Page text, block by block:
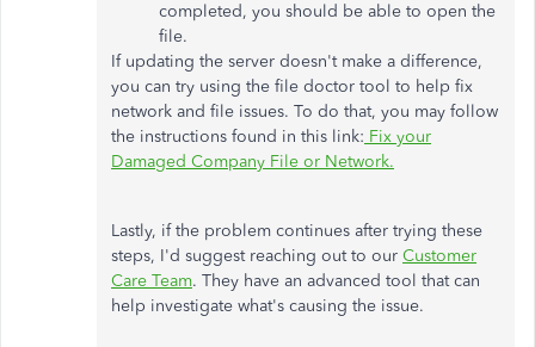
completed, you should be able to open the
file.
If updating the server doesn't make a difference,
you can try using the file doctor tool to help fix
network and file issues. To do that, you may follow
the instructions found in this link: Fix your
Damaged Company File or Network.
Lastly, if the problem continues after trying these
steps, I'd suggest reaching out to our Customer
Care Team. They have an advanced tool that can
help investigate what's causing the issue.